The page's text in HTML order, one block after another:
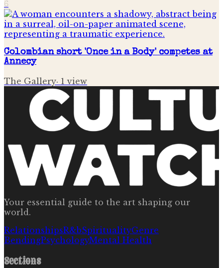
6
Colombian short 'Once in a Body' competes at
Annecy
The Gallery· 1 view
Your essential guide to the art shaping our
world.
RelationshipsR&bSpiritualityGenre
BendingPsychologyMental Health
Sections